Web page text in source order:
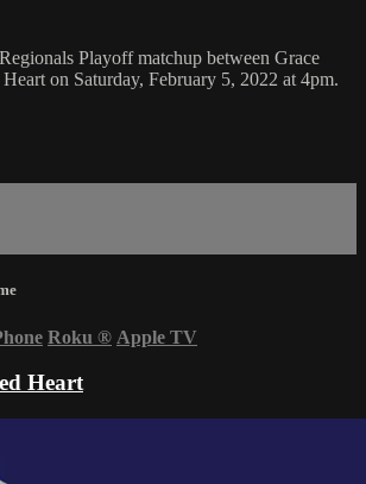
Playoff matchup between Grace
on Saturday, February 5, 2022 at 4pm.
Roku ® Apple TV
Heart